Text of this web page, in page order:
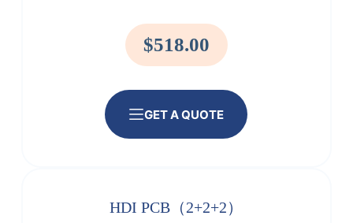
$518.00
GET A QUOTE
HDI PCB（2+2+2）